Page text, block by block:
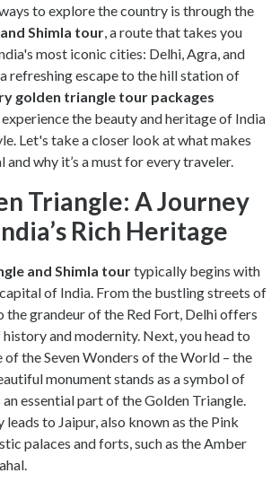
to explore the country is through the
Shimla tour , a route that takes you
most iconic cities: Delhi, Agra, and
refreshing escape to the hill station of
golden triangle tour packages
the beauty and heritage of India
Let's take a closer look at what makes
and why it’s a must for every traveler.
Triangle: A Journey
Rich Heritage
and Shimla tourtypically begins with
of India. From the bustling streets of
the grandeur of the Red Fort, Delhi offers
and modernity. Next, you head to
of the Seven Wonders of the World – the
monument stands as a symbol of
essential part of the Golden Triangle.
leads to Jaipur, also known as the Pink
palaces and forts, such as the Amber